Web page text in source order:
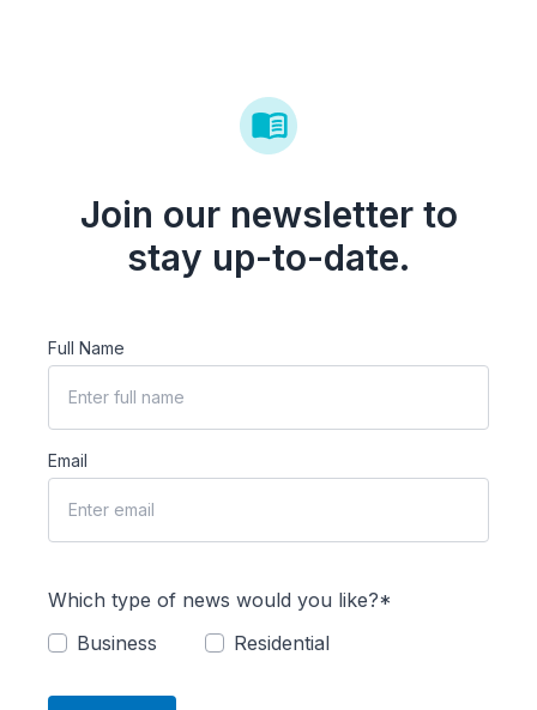
Join our newsletter to
stay up-to-date.
Full Name
Email
Which type of news would you like?*
Business
Residential